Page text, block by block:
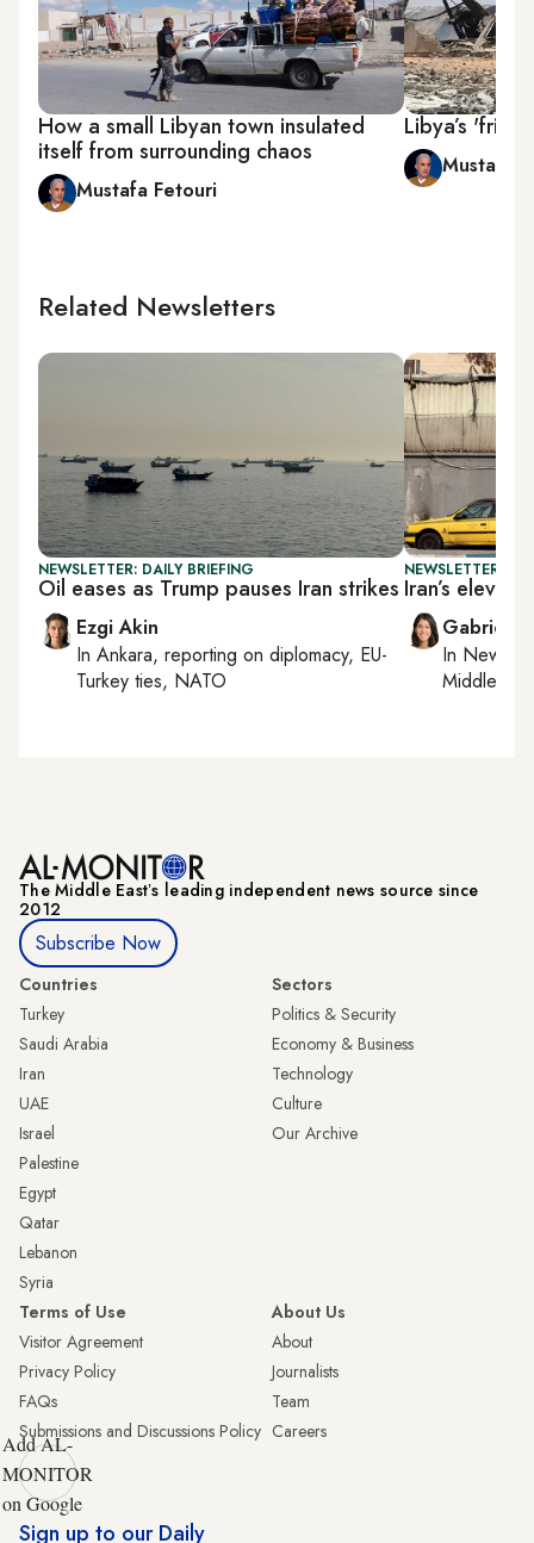
How a small Libyan town insulated
itself from surrounding chaos
Mustafa Fetouri
Libya’s
Mustafa
Related Newsletters
NEWSLETTER: DAILY BRIEFING
Oil eases as Trump pauses Iran strikes
Ezgi Akin
In Ankara, reporting on diplomacy, EU-
Turkey ties, NATO
NEWSLETTER:
Iran’s
Gabrielle
In New
Middle
The Middle Eastʼs leading independent news source since
2012
Subscribe Now
Countries
Turkey
Saudi Arabia
Iran
UAE
Israel
Palestine
Egypt
Qatar
Lebanon
Syria
Sectors
Politics & Security
Economy & Business
Technology
Culture
Our Archive
Terms of Use
Visitor Agreement
Privacy Policy
FAQs
Submissions and Discussions Policy
About Us
About
Journalists
Team
Careers
Add AL-
MONITOR
on Google
Sign up to our Daily